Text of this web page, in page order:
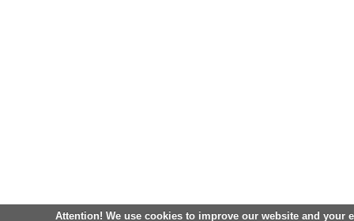
Attention! We use cookies to improve our website and